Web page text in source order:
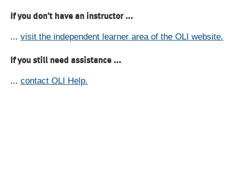
If you don't have an instructor ...
... visit the independent learner area of the OLI website.
If you still need assistance ...
... contact OLI Help.